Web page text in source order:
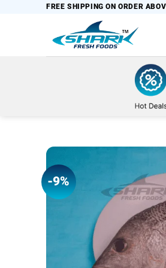
FREE SHIPPING ON ORDER
-9%